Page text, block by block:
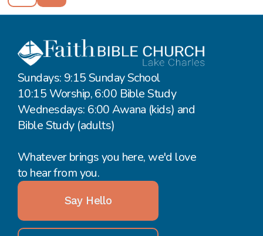
Sundays: 9:15 Sunday School
10:15 Worship, 6:00 Bible Study
Wednesdays: 6:00 Awana (kids) and
Bible Study (adults)
Whatever brings you here, we'd love
to hear from you.
Say Hello